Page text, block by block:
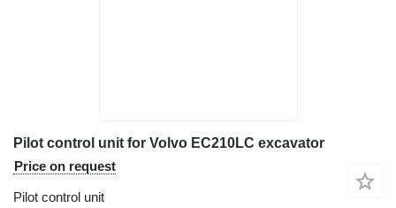
Pilot control unit for Volvo EC210LC excavator
Price on request
Pilot control unit